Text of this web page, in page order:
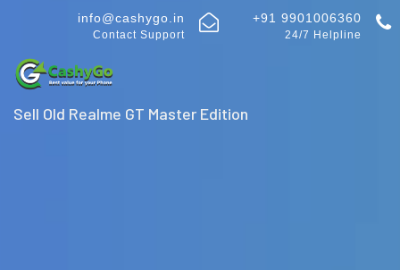
info@cashygo.in
Contact Support
+91 9901006360
24/7 Helpline
Sell Old Realme GT Master Edition